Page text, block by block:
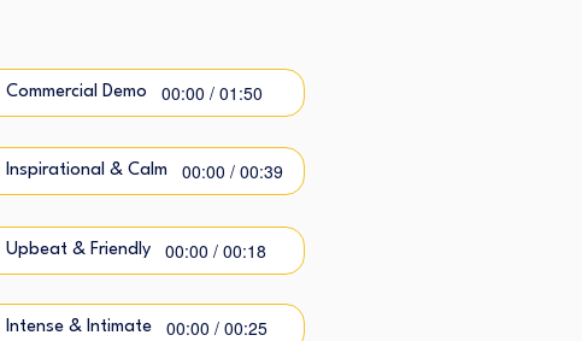
Commercial Demo 00:00 / 01:50
Inspirational & Calm 00:00 / 00:39
Upbeat & Friendly 00:00 / 00:18
Intense & Intimate 00:00 / 00:25